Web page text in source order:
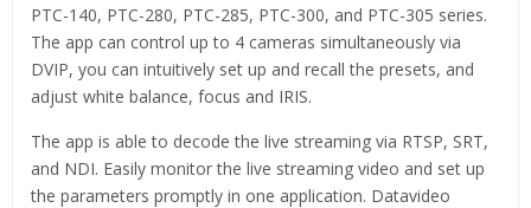
PTC-140, PTC-280, PTC-285, PTC-300, and PTC-305 series.
The app can control up to 4 cameras simultaneously via
DVIP, you can intuitively set up and recall the presets, and
adjust white balance, focus and IRIS.
The app is able to decode the live streaming via RTSP, SRT,
and NDI. Easily monitor the live streaming video and set up
the parameters promptly in one application. Datavideo